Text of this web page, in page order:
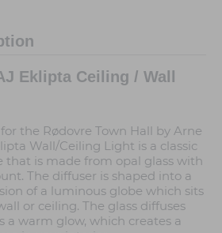
Eklipta Ceiling / Wall
the Rødovre Town Hall by Arne
Wall/Ceiling Light is a classic
that is made from opal glass with
The diffuser is shaped into a
of a luminous globe which sits
or ceiling. The glass diffuses
a warm glow, which creates a